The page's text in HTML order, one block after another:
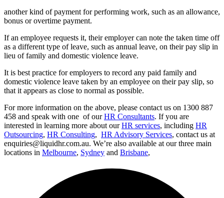
another kind of payment for performing work, such as an allowance,
bonus or overtime payment.
If an employee requests it, their employer can note the taken time off
as a different type of leave, such as annual leave, on their pay slip in
lieu of family and domestic violence leave.
It is best practice for employers to record any paid family and
domestic violence leave taken by an employee on their pay slip, so
that it appears as close to normal as possible.
For more information on the above, please contact us on 1300 887
458 and speak with one of ourHR Consultants. If you are
interested in learning more about ourHR services, including HR
Outsourcing, HR Consulting, HR Advisory Services, contact us at
enquiries@liquidhr.com.au. We’re also available at our three main
locations in Melbourne, Sydney and Brisbane,